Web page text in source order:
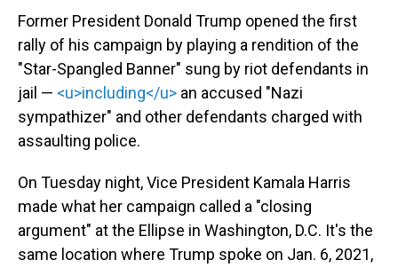
Former President Donald Trump opened the first
rally of his campaign by playing a rendition of the
"Star-Spangled Banner" sung by riot defendants in
jail — <u>including</u> an accused "Nazi
sympathizer" and other defendants charged with
assaulting police.
On Tuesday night, Vice President Kamala Harris
made what her campaign called a "closing
argument" at the Ellipse in Washington, D.C. It's the
same location where Trump spoke on Jan. 6, 2021,